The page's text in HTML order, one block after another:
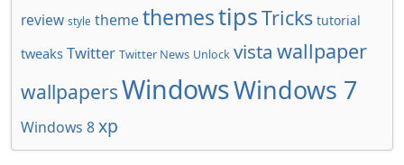
review style themethemestipsTricks tutorial
tweaks Twitter Twitter News Unlock vista wallpaper
wallpapersWindowsWindows 7
Windows 8xp